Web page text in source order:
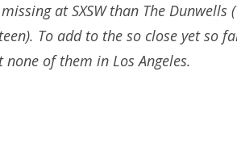
at SXSW than The Dunwells
To add to the so close yet so
of them in Los Angeles.